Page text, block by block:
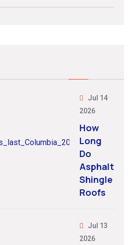
Jul 14
2026
How
Long
Do
Asphalt
Shingle
Roofs
Jul 13
2026